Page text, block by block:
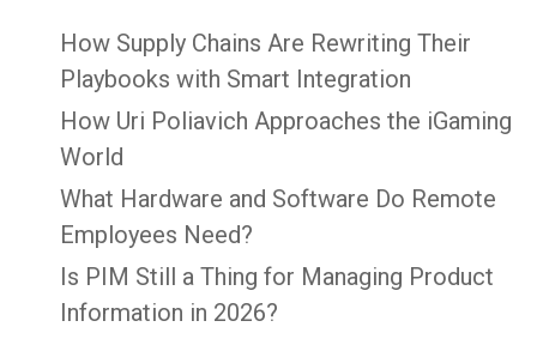
How Supply Chains Are Rewriting Their
Playbooks with Smart Integration
How Uri Poliavich Approaches the iGaming
World
What Hardware and Software Do Remote
Employees Need?
Is PIM Still a Thing for Managing Product
Information in 2026?